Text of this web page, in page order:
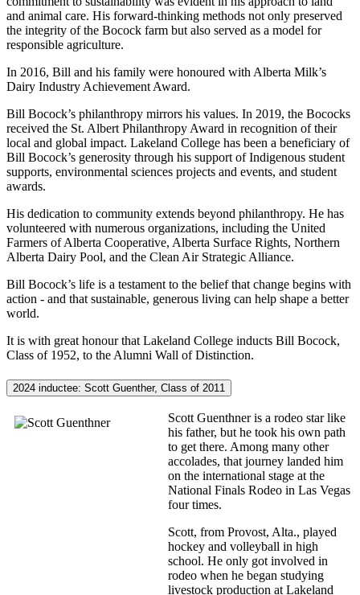
and animal care. His forward-thinking methods not only preserved
the integrity of the Bocock farm but also served as a model for
responsible agriculture.
In 2016, Bill and his family were honoured with Alberta Milk’s
Dairy Industry Achievement Award.
Bill Bocock’s philanthropy mirrors his values. In 2019, the Bococks
received the St. Albert Philanthropy Award in recognition of their
local and global impact. Lakeland College has been a beneficiary of
Bill Bocock’s generosity through his support of Indigenous student
supports, environmental sciences projects and events, and student
awards.
His dedication to community extends beyond philanthropy. He has
volunteered with numerous organizations, including the United
Farmers of Alberta Cooperative, Alberta Surface Rights, Northern
Alberta Dairy Pool, and the Clean Air Strategic Alliance.
Bill Bocock’s life is a testament to the belief that change begins with
action - and that sustainable, generous living can help shape a better
world.
It is with great honour that Lakeland College inducts Bill Bocock,
Class of 1952, to the Alumni Wall of Distinction.
2024 inductee: Scott Guenther, Class of 2011
Scott Guenthner is a rodeo star like
his father, but he took his own path
to get there. Among many other
accolades, that journey landed him
on the international stage at the
National Finals Rodeo in Las Vegas
four times.
Scott, from Provost, Alta., played
hockey and volleyball in high
school. He only got involved in
rodeo when he began studying
livestock production at Lakeland